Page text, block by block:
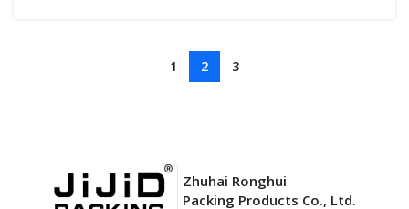
1 2 3
Zhuhai Ronghui
Packing Products Co., Ltd.